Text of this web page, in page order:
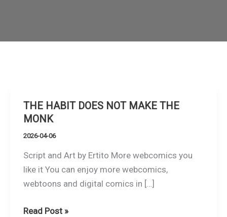
THE HABIT DOES NOT MAKE THE
MONK
2026-04-06
Script and Art by Ertito More webcomics you
like it You can enjoy more webcomics,
webtoons and digital comics in […]
THE
Read Post »